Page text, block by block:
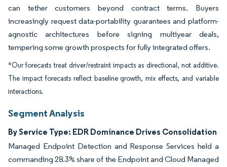
can tether customers beyond contract terms. Buyers
increasingly request data-portability guarantees and platform-
agnostic architectures before signing multiyear deals,
tempering some growth prospects for fully integrated offers.
*Our forecasts treat driver/restraint impacts as directional, not additive.
The impact forecasts reflect baseline growth, mix effects, and variable
interactions.
Segment Analysis
By Service Type: EDR Dominance Drives Consolidation
Managed Endpoint Detection and Response Services held a
commanding 28.3% share of the Endpoint and Cloud Managed